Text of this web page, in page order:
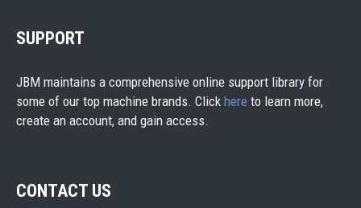
SUPPORT
JBM maintains a comprehensive online support library for
some of our top machine brands. Click here to learn more,
create an account, and gain access.
CONTACT US